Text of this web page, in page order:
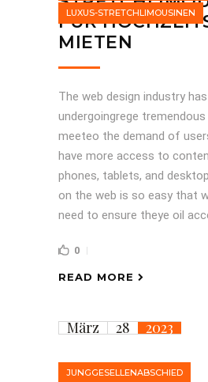
LUXUS-STRETCHLIMOUSINEN
FÜR
MIETEN
The web design industry
undergoingrege
meeteo the demand of
have more access to
phones, tablets, and
on the web is so easy that
need to ensure theye oil
0
READ MORE
März 28 2023
JUNGGESELLENABSCHIED